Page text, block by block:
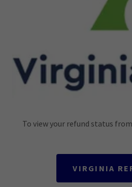
To view your refund status
VIRGINIA